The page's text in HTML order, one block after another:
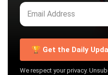
🏆 Get the Daily
We respect your privacy.